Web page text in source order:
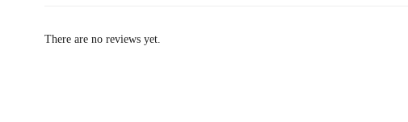
There are no reviews yet.